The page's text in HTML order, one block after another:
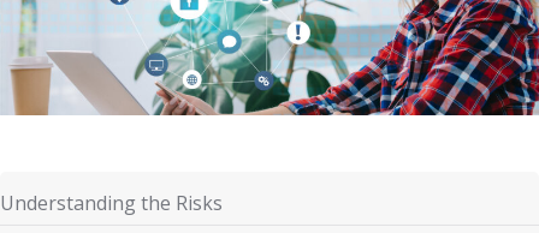
Understanding the Risks